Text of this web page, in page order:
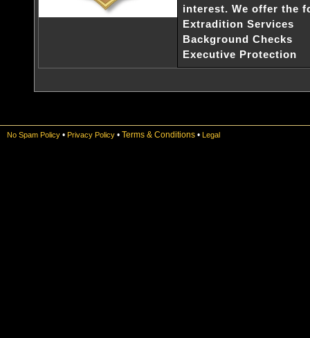
interest. We offer the
Extradition Services
Background Checks
Executive Protection
No Spam Policy • Privacy Policy • Terms & Conditions • Legal